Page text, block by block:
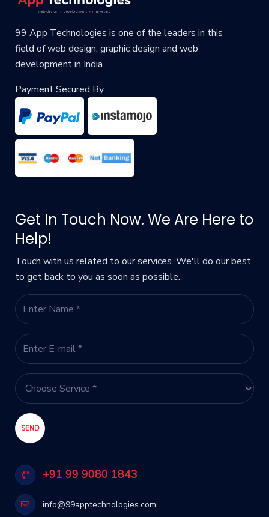
99 App Technologies is one of the leaders in this
field of web design, graphic design and web
development in India.
Payment Secured By
Get In Touch Now. We Are Here to
Help!
Touch with us related to our services. We'll do our best
to get back to you as soon as possible.
+91 99 9080 1843
info@99apptechnologies.com